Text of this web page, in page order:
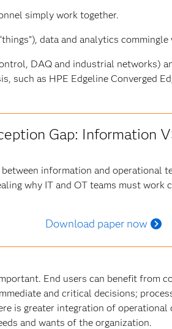
simply work together.
data and analytics
DAQ and industrial networks)
such as HPE Edgeline Converged
Gap: Information
information and operational
why IT and OT teams must
Download paper now
End users can benefit from
and critical decisions;
is greater integration of
and wants of the organization.